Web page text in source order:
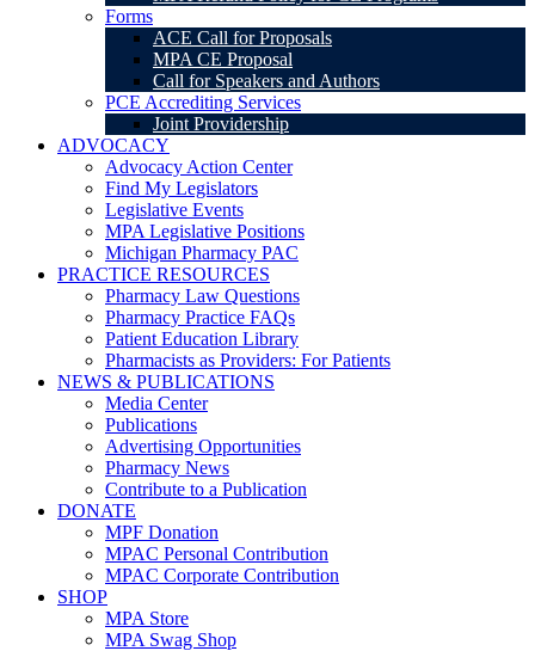
Forms
ACE Call for Proposals
MPA CE Proposal
Call for Speakers and Authors
PCE Accrediting Services
Joint Providership
ADVOCACY
Advocacy Action Center
Find My Legislators
Legislative Events
MPA Legislative Positions
Michigan Pharmacy PAC
PRACTICE RESOURCES
Pharmacy Law Questions
Pharmacy Practice FAQs
Patient Education Library
Pharmacists as Providers: For Patients
NEWS & PUBLICATIONS
Media Center
Publications
Advertising Opportunities
Pharmacy News
Contribute to a Publication
DONATE
MPF Donation
MPAC Personal Contribution
MPAC Corporate Contribution
SHOP
MPA Store
MPA Swag Shop